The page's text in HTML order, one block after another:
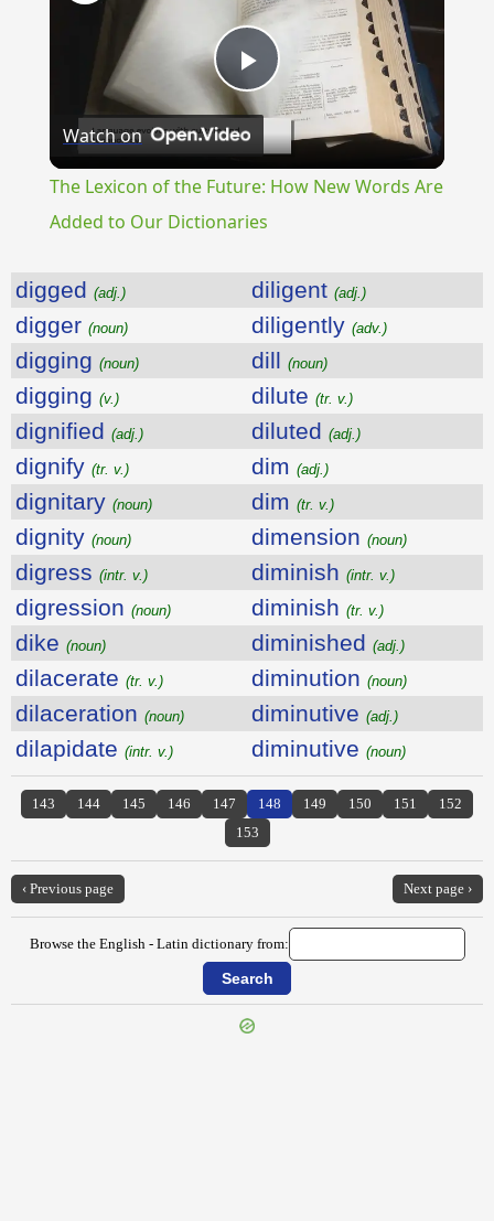
Play
Video
Watch on
The Lexicon of the Future: How New Words Are
Added to Our Dictionaries
digged (adj.) diligent (adj.)
digger (noun) diligently (adv.)
digging (noun) dill (noun)
digging (v.) dilute (tr. v.)
dignified (adj.) diluted (adj.)
dignify (tr. v.) dim (adj.)
dignitary (noun) dim (tr. v.)
dignity (noun) dimension (noun)
digress (intr. v.) diminish (intr. v.)
digression (noun) diminish (tr. v.)
dike (noun) diminished (adj.)
dilacerate (tr. v.) diminution (noun)
dilaceration (noun) diminutive (adj.)
dilapidate (intr. v.) diminutive (noun)
143 144 145 146 147 148 149 150 151
152
153
‹ Previous page Next page ›
Browse the English - Latin dictionary from: